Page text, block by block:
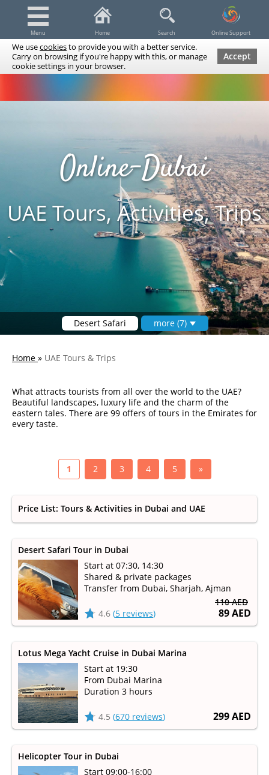
We usecookiesto provide you with a better service.
Carry on browsing if you're happy with this, or manage
cookie settings in your browser.
Accept
Menu Home Search Online Support
Dubai Tours & Trips Spa & Massage
Airline Tickets
Online-Dubai
UAE Tours, Activities, Trips
Desert Safari more (7)
Home » UAE Tours & Trips
What attracts tourists from all over the world to the UAE?
Beautiful landscapes, luxury life and the charm of the
eastern tales. There are 99 offers of tours in the Emirates for
every taste.
1 2 3 4 5 »
Price List: Tours & Activities in Dubai and UAE
110 AED
89 AED
Desert Safari Tour in Dubai
Start at 07:30, 14:30
Shared & private packages
Transfer from Dubai, Sharjah, Ajman
4.6 (5 reviews)
299 AED
Lotus Mega Yacht Cruise in Dubai Marina
Start at 19:30
From Dubai Marina
Duration 3 hours
4.5 (670 reviews)
Helicopter Tour in Dubai
Start 09:00-16:00